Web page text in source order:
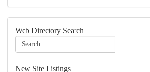
Web Directory Search
New Site Listings